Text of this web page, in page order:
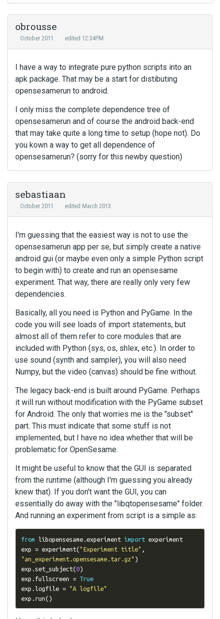
obrousse
October 2011 edited 12:34PM
I have a way to integrate pure python scripts into an
apk package. That may be a start for distibuting
opensesamerun to android.
I only miss the complete dependence tree of
opensesamerun and of course the android back-end
that may take quite a long time to setup (hope not). Do
you kown a way to get all dependence of
opensesamerun? (sorry for this newby question)
sebastiaan
October 2011 edited March 2013
I'm guessing that the easiest way is not to use the
opensesamerun app per se, but simply create a native
android gui (or maybe even only a simple Python script
to begin with) to create and run an opensesame
experiment. That way, there are really only very few
dependencies.
Basically, all you need is Python and PyGame. In the
code you will see loads of import statements, but
almost all of them refer to core modules that are
included with Python (sys, os, shlex, etc.). In order to
use sound (synth and sampler), you will also need
Numpy, but the video (canvas) should be fine without.
The legacy back-end is built around PyGame. Perhaps
it will run without modification with the PyGame subset
for Android. The only that worries me is the "subset"
part. This must indicate that some stuff is not
implemented, but I have no idea whether that will be
problematic for OpenSesame.
It might be useful to know that the GUI is separated
from the runtime (although I'm guessing you already
knew that). If you don't want the GUI, you can
essentially do away with the "libqtopensesame" folder.
And running an experiment from script is a simple as:
from libopensesame. experiment import experiment
exp = experiment("Experiment title"
"an_experiment.opensesame.tar.gz" )
exp set_subject(0)
exp
fullscreen = True
exp logfile = "A logfile"
exp
run()